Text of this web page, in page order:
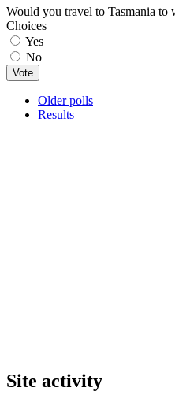
Would you travel to Tasmania
Choices
Yes
No
Older polls
Results
Site activity